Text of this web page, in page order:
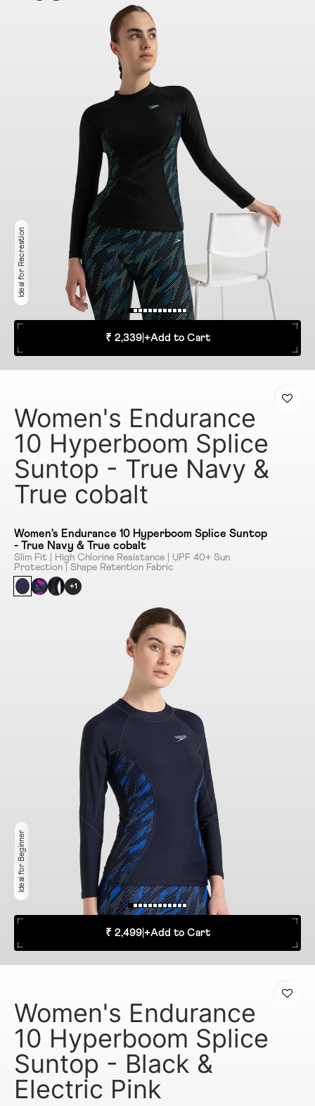
Ideal for Recreation
₹ 2,339| +Add to Cart
Women's Endurance
10 Hyperboom Splice
Suntop - True Navy &
True cobalt
Women's Endurance 10 Hyperboom Splice Suntop
- True Navy & True cobalt
Slim Fit | High Chlorine Resistance | UPF 40+ Sun
Protection | Shape Retention Fabric
+1
Ideal for Beginner
₹ 2,499| +Add to Cart
Women's Endurance
10 Hyperboom Splice
Suntop - Black &
Electric Pink